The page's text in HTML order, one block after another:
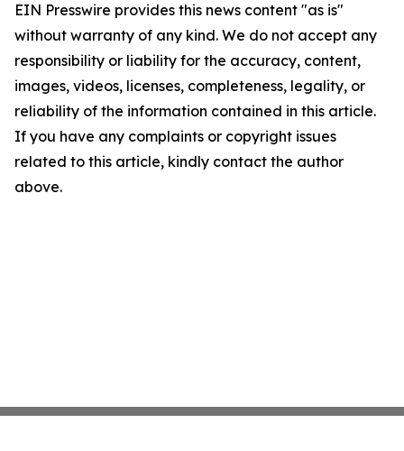
EIN Presswire provides this news content "as is"
without warranty of any kind. We do not accept any
responsibility or liability for the accuracy, content,
images, videos, licenses, completeness, legality, or
reliability of the information contained in this article.
If you have any complaints or copyright issues
related to this article, kindly contact the author
above.